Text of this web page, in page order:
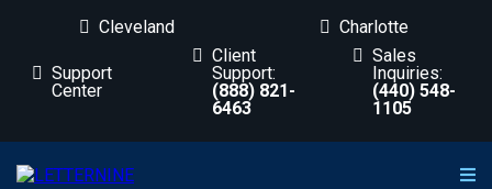
Cleveland Charlotte
Support
Center
Client
Support:
(888) 821-
6463
Sales
Inquiries:
(440) 548-
1105